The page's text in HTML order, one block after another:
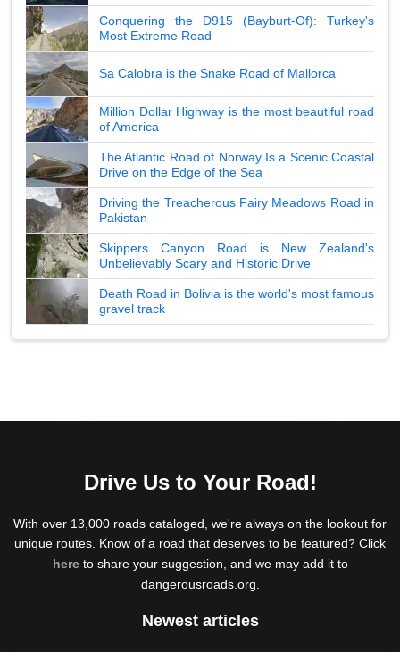
Conquering the D915 (Bayburt-Of): Turkey's
Most Extreme Road
Sa Calobra is the Snake Road of Mallorca
Million Dollar Highway is the most beautiful road
of America
The Atlantic Road of Norway Is a Scenic Coastal
Drive on the Edge of the Sea
Driving the Treacherous Fairy Meadows Road in
Pakistan
Skippers Canyon Road is New Zealand's
Unbelievably Scary and Historic Drive
Death Road in Bolivia is the world's most famous
gravel track
Drive Us to Your Road!
With over 13,000 roads cataloged, we're always on the lookout for
unique routes. Know of a road that deserves to be featured? Click
hereto share your suggestion, and we may add it to
dangerousroads.org.
Newest articles